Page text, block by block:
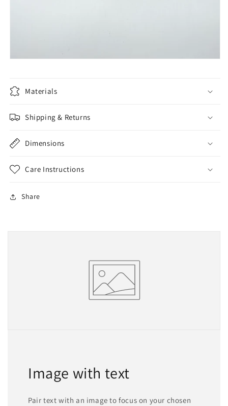
Materials
Shipping & Returns
Dimensions
Care Instructions
Share
Image with text
Pair text with an image to focus on your chosen